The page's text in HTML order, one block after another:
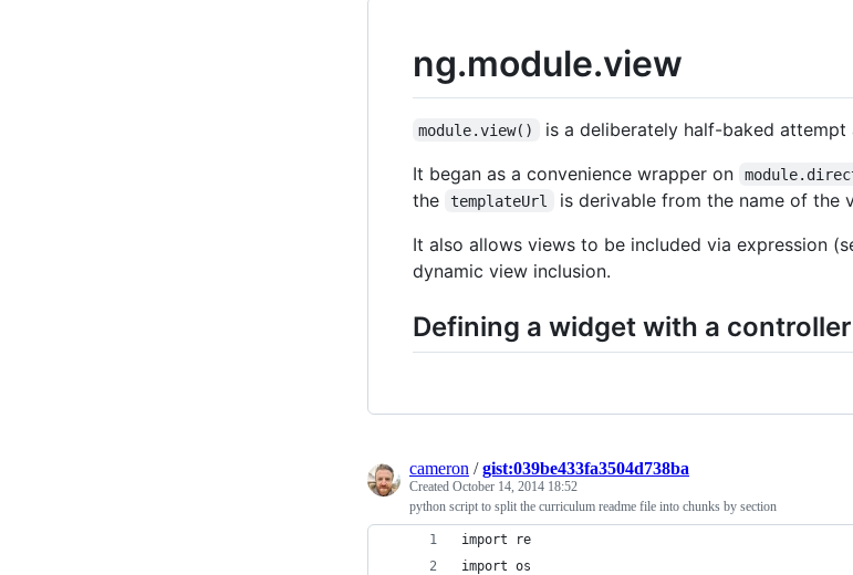
ng.module.view
module.view()
is a deliberately half-baked
It began as a convenience wrapper on
the
templateUrl
is derivable from the name of the
It also allows views to be included via expression
dynamic view inclusion.
Defining a widget with a controller
cameron /gist:039be433fa3504d738ba
Created October 14, 2014 18:52
python script to split the curriculum readme file into chunks by section
import re
import os